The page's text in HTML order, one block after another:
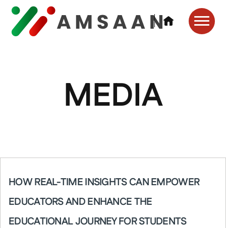
MEDIA
HOW REAL-TIME INSIGHTS CAN EMPOWER
EDUCATORS AND ENHANCE THE
EDUCATIONAL JOURNEY FOR STUDENTS